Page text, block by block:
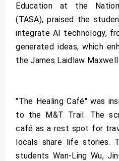
Education at the
(TASA), praised the
integrate AI technology,
generated ideas, which
the James Laidlaw
"The Healing Café" was
to the M&T Trail. The
café as a rest spot for
locals share life stories.
students Wan-Ling Wu,